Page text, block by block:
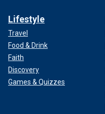
Lifestyle
Travel
Food & Drink
Faith
Discovery
Games & Quizzes